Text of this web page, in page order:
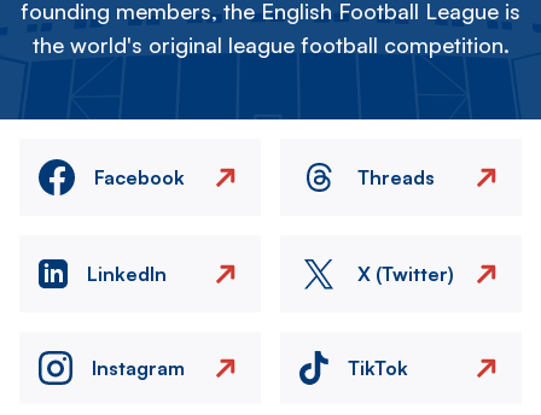
founding members, the English Football League is
the world's original league football competition.
Facebook Threads
LinkedIn X (Twitter)
Instagram TikTok